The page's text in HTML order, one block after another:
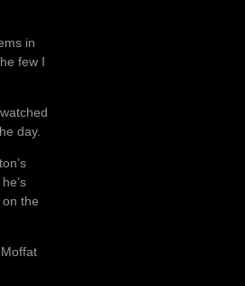
in
few I
day.
the